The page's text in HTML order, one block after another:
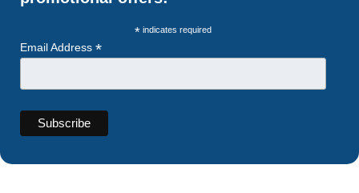
* indicates required
Email Address *